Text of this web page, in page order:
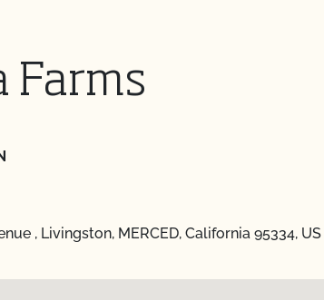
Farms
, Livingston, MERCED, California 95334, US